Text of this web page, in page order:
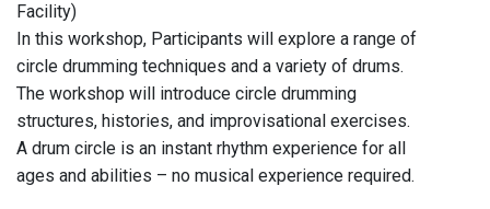
Facility)
In this workshop, Participants will explore a range of
circle drumming techniques and a variety of drums.
The workshop will introduce circle drumming
structures, histories, and improvisational exercises.
A drum circle is an instant rhythm experience for all
ages and abilities – no musical experience required.